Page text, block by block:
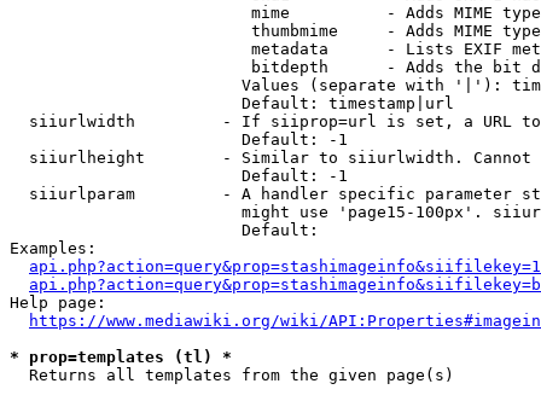
mime          - Adds MIME
thumbmime     - Adds MIME
metadata      - Lists EXIF
bitdepth      - Adds the bit
Values (separate with '|'):
                        Default: timestamp|url
siiurlwidth         - If siiprop=url is set, a URL
                        Default: -1
siiurlheight        - Similar to siiurlwidth. Cannot
                        Default: -1
siiurlparam         - A handler specific parameter
might use 'page15-100px'.
                        Default:
Examples:
Help page:
https://www.mediawiki.org/wiki/
* prop=templates (tl) *
  Returns all templates from the given page(s)